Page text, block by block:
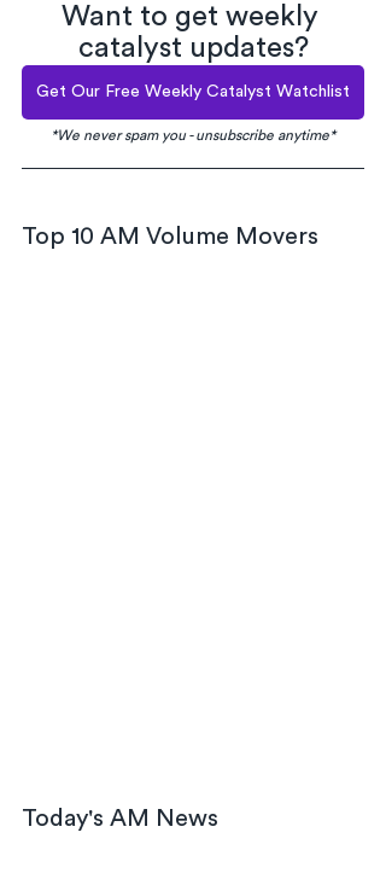
Want to get weekly
catalyst updates?
Get Our Free Weekly Catalyst Watchlist
*We never spam you - unsubscribe anytime*
Top 10 AM Volume Movers
Today's AM News